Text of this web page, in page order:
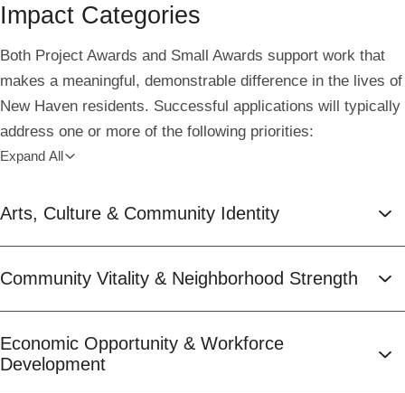
Impact Categories
Both Project Awards and Small Awards support work that
makes a meaningful, demonstrable difference in the lives of
New Haven residents. Successful applications will typically
address one or more of the following priorities:
Expand All
Arts, Culture & Community Identity
Community Vitality & Neighborhood Strength
Economic Opportunity & Workforce
Development